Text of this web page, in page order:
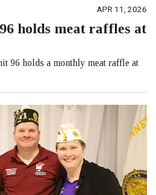
APR 11, 2026
holds meat raffles at
96 holds a monthly meat raffle at